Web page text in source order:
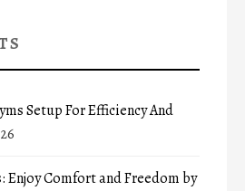
Setup For Efficiency And
Enjoy Comfort and Freedom by